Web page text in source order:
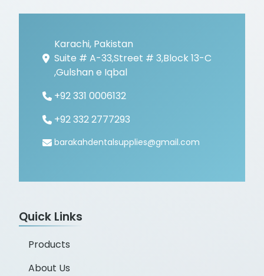
Karachi, Pakistan
Suite # A-33,Street # 3,Block 13-C
,Gulshan e Iqbal
+92 331 0006132
+92 332 2777293
barakahdentalsupplies@gmail.com
Quick Links
Products
About Us